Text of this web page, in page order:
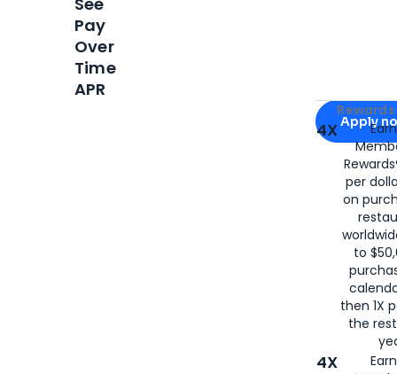
Apply for
Apply
4X
per
on
to
then 1X
the
4X
Pay
Over
Time
APR